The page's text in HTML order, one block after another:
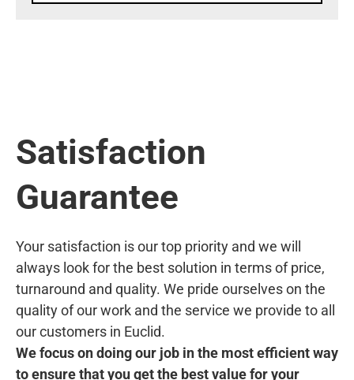
Satisfaction
Guarantee
Your satisfaction is our top priority and we will
always look for the best solution in terms of price,
turnaround and quality. We pride ourselves on the
quality of our work and the service we provide to all
our customers in Euclid.
We focus on doing our job in the most efficient way
to ensure that you get the best value for your